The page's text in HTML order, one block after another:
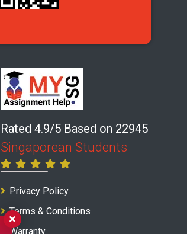
Rated 4.9/5 Based on 22945
Singaporean Students
Privacy Policy
Terms & Conditions
Warranty